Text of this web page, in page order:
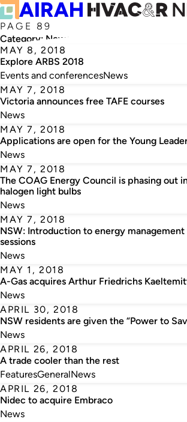
PAGE 89
Category: News
MAY 8, 2018
Explore ARBS 2018
Events and conferencesNews
MAY 7, 2018
Victoria announces free TAFE courses
News
MAY 7, 2018
Applications are open for the Young
News
MAY 7, 2018
The COAG Energy Council is phasing out
halogen light bulbs
News
MAY 7, 2018
NSW: Introduction to energy
sessions
News
MAY 1, 2018
A-Gas acquires Arthur Friedrichs
News
APRIL 30, 2018
NSW residents are given the “Power to
News
APRIL 26, 2018
A trade cooler than the rest
FeaturesGeneralNews
APRIL 26, 2018
Nidec to acquire Embraco
News